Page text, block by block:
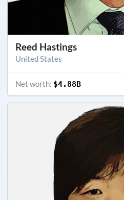
Reed Hastings
United States
Net worth: $4.88B